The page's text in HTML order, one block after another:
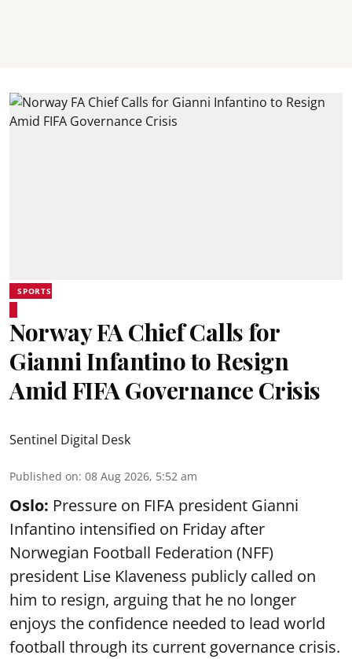
SPORTS
Norway FA Chief Calls for
Gianni Infantino to Resign
Amid FIFA Governance Crisis
Sentinel Digital Desk
Published on: 08 Aug 2026, 5:52 am
Oslo: Pressure on FIFA president Gianni
Infantino intensified on Friday after
Norwegian Football Federation (NFF)
president Lise Klaveness publicly called on
him to resign, arguing that he no longer
enjoys the confidence needed to lead world
football through its current governance crisis.